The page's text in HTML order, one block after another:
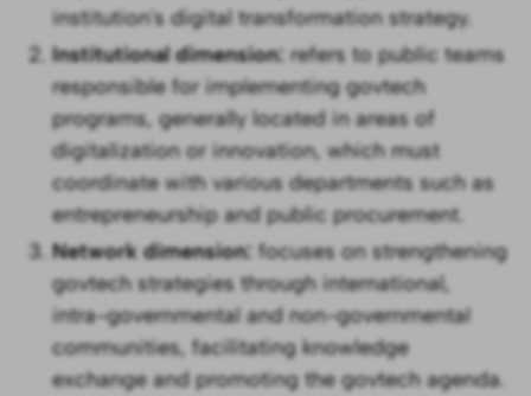
institution's digital transformation strategy.
Institutional dimension:refers to public teams
responsible for implementing govtech
programs, generally located in areas of
digitalization or innovation, which must
coordinate with various departments such as
entrepreneurship and public procurement.
Network dimension: focuses on strengthening
govtech strategies through international,
intra-governmental and non-governmental
communities, facilitating knowledge
exchange and promoting the govtech agenda.